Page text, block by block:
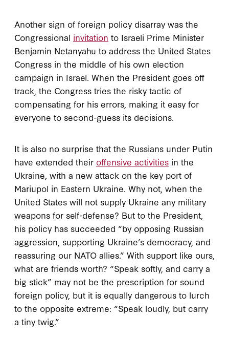
Another sign of foreign policy disarray was the
Congressional invitation to Israeli Prime Minister
Benjamin Netanyahu to address the United States
Congress in the middle of his own election
campaign in Israel. When the President goes off
track, the Congress tries the risky tactic of
compensating for his errors, making it easy for
everyone to second-guess its decisions.
It is also no surprise that the Russians under Putin
have extended their offensive activities in the
Ukraine, with a new attack on the key port of
Mariupol in Eastern Ukraine. Why not, when the
United States will not supply Ukraine any military
weapons for self-defense? But to the President,
his policy has succeeded “by opposing Russian
aggression, supporting Ukraine’s democracy, and
reassuring our NATO allies.” With support like ours,
what are friends worth? “Speak softly, and carry a
big stick” may not be the prescription for sound
foreign policy, but it is equally dangerous to lurch
to the opposite extreme: “Speak loudly, but carry
a tiny twig.”